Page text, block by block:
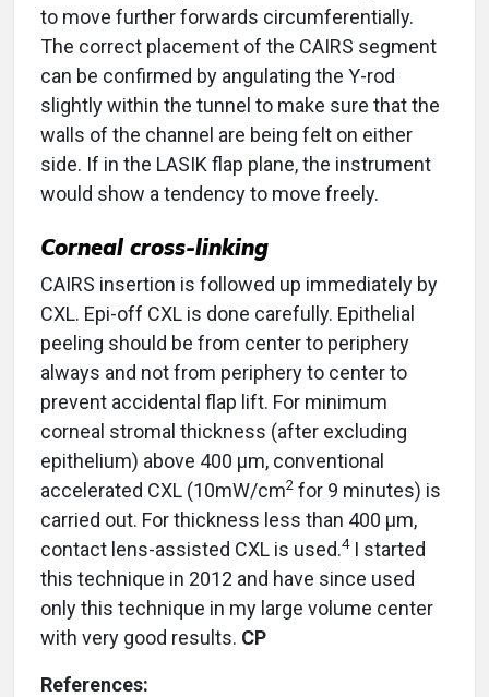
to move further forwards circumferentially.
The correct placement of the CAIRS segment
can be confirmed by angulating the Y-rod
slightly within the tunnel to make sure that the
walls of the channel are being felt on either
side. If in the LASIK flap plane, the instrument
would show a tendency to move freely.
Corneal cross-linking
CAIRS insertion is followed up immediately by
CXL. Epi-off CXL is done carefully. Epithelial
peeling should be from center to periphery
always and not from periphery to center to
prevent accidental flap lift. For minimum
corneal stromal thickness (after excluding
epithelium) above 400 µm, conventional
accelerated CXL (10mW/cm2 for 9 minutes) is
carried out. For thickness less than 400 µm,
contact lens-assisted CXL is used.4 I started
this technique in 2012 and have since used
only this technique in my large volume center
with very good results. CP
References: